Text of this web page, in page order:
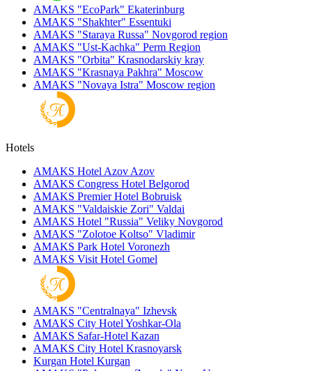
AMAKS "EcoPark" Ekaterinburg
AMAKS "Shakhter" Essentuki
AMAKS "Staraya Russa" Novgorod region
AMAKS "Ust-Kachka" Perm Region
AMAKS "Orbita" Krasnodarskiy kray
AMAKS "Krasnaya Pakhra" Moscow
AMAKS "Novaya Istra" Moscow region
Hotels
AMAKS Hotel Azov Azov
AMAKS Congress Hotel Belgorod
AMAKS Premier Hotel Bobruisk
AMAKS "Valdaiskie Zori" Valdai
AMAKS Hotel "Russia" Veliky Novgorod
AMAKS "Zolotoe Koltso" Vladimir
AMAKS Park Hotel Voronezh
AMAKS Visit Hotel Gomel
AMAKS "Centralnaya" Izhevsk
AMAKS City Hotel Yoshkar-Ola
AMAKS Safar-Hotel Kazan
AMAKS City Hotel Krasnoyarsk
Kurgan Hotel Kurgan